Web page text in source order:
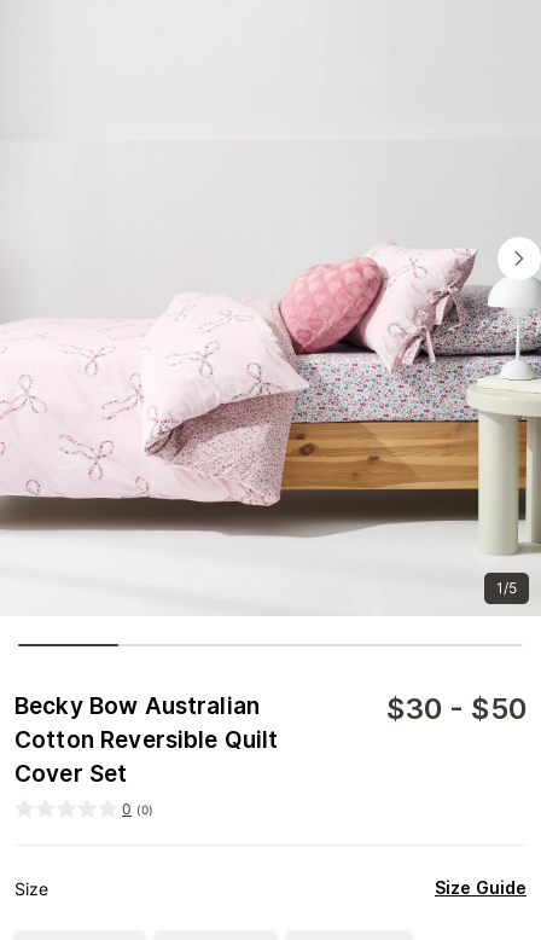
1/5
Becky Bow Australian
Cotton Reversible Quilt
Cover Set
$30 - $50
0 (0)
Size Size Guide